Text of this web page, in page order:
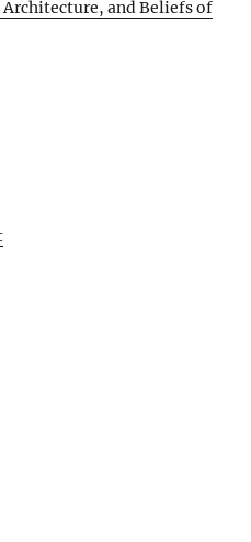
Architecture, and Beliefs of